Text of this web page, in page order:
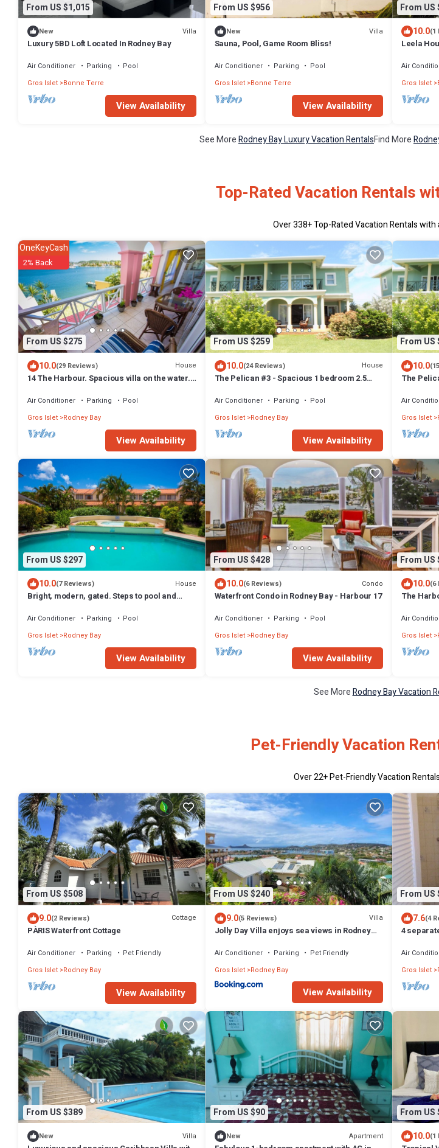
From US $1,015
New Villa
Luxury 5BD Loft Located In Rodney Bay
Air Conditioner Parking
Pool
Gros Islet Bonne Terre
View Availability
From US $956
New Villa
Sauna, Pool, Game Room Bliss!
Air Conditioner Parking
Pool
Gros Islet Bonne Terre
View Availability
From US
10.0(1
Leela
Air
Gros Islet
See MoreRodney Bay Luxury Vacation RentalsFind More
Top-Rated Vacation Rentals
Over338+ Top-Rated Vacation Rentals with
From US $275
OneKeyCash
2% Back
10.0(29 Reviews) House
14 The Harbour. Spacious villa on the water.
Air Conditioner Parking
Pool
Gros Islet Rodney Bay
View Availability
From US $259
10.0(24 Reviews) House
The Pelican #3 - Spacious 1 bedroom 2.5
Bay.
Air Conditioner Parking
Pool
Gros Islet Rodney Bay
View Availability
From US
10.0
The
Rodney
Air
Gros Islet
From US $297
10.0(7 Reviews) House
Bright, modern, gated. Steps to pool and
Air Conditioner Parking
Pool
Gros Islet Rodney Bay
View Availability
From US $428
10.0(6 Reviews) Condo
Waterfront Condo in Rodney Bay - Harbour 17
Air Conditioner Parking
Pool
Gros Islet Rodney Bay
View Availability
From US
10.0(6
The
Air
Gros Islet
See MoreRodney Bay Vacation
Pet-Friendly Vacation
Over22+ Pet-Friendly Vacation
From US $508
9.0(2 Reviews) Cottage
PÀRIS Waterfront Cottage
Air Conditioner Parking
Pet Friendly
Gros Islet Rodney Bay
View Availability
From US $240
9.0(5 Reviews) Villa
Jolly Day Villa enjoys sea views in Rodney
Air Conditioner Parking
Pet Friendly
Gros Islet Rodney Bay
View Availability
From US
7.6(4
4
Air
Gros Islet
From US $389
New Villa
From US $90
New Apartment
From US
10.0(1